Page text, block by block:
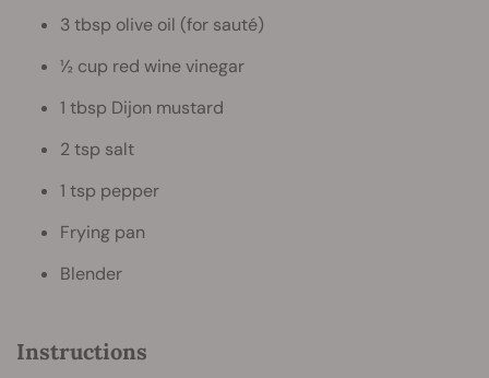
3 tbsp olive oil (for sauté)
½ cup red wine vinegar
1 tbsp Dijon mustard
2 tsp salt
1 tsp pepper
Frying pan
Blender
Instructions